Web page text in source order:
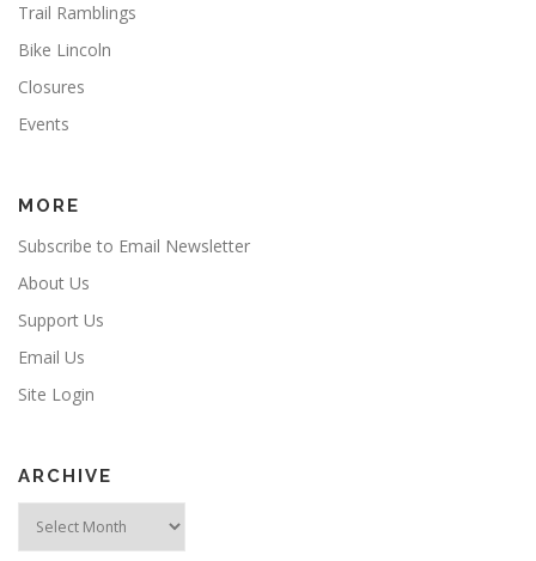
Trail Ramblings
Bike Lincoln
Closures
Events
MORE
Subscribe to Email Newsletter
About Us
Support Us
Email Us
Site Login
ARCHIVE